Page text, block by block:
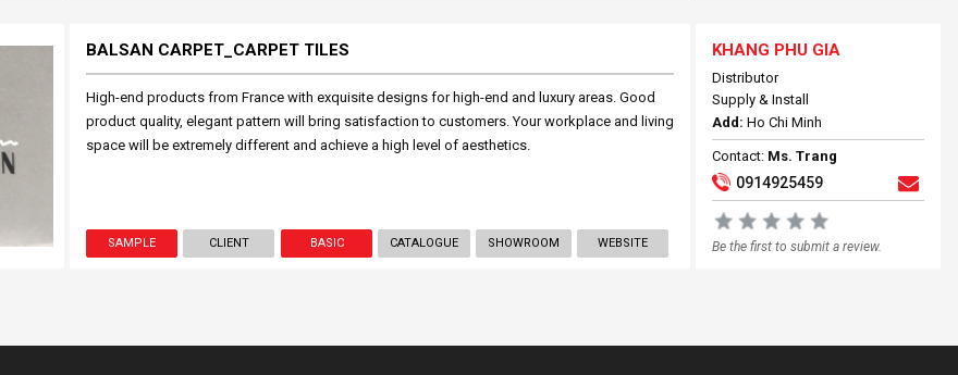
BALSAN CARPET_CARPET TILES
High-end products from France with exquisite designs for high-end and luxury areas. Good
product quality, elegant pattern will bring satisfaction to customers. Your workplace and living
space will be extremely different and achieve a high level of aesthetics.
SAMPLE CLIENT BASIC CATALOGUE SHOWROOM WEBSITE
KHANG PHU GIA
Distributor
Supply & Install
Add: Ho Chi Minh
Contact: Ms. Trang
0914925459
Be the first to submit a review.